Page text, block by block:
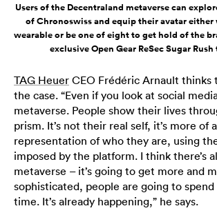
Users of the Decentraland metaverse can
of Chronoswiss and equip their avatar either
wearable or be one of eight to get hold of the
exclusive Open Gear ReSec Sugar
TAG Heuer CEO Frédéric Arnault thinks
the case. “Even if you look at social
metaverse. People show their lives
prism. It’s not their real self, it’s more of
representation of who they are, using
imposed by the platform. I think there’s
metaverse – it’s going to get more and
sophisticated, people are going to
time. It’s already happening,” he says.